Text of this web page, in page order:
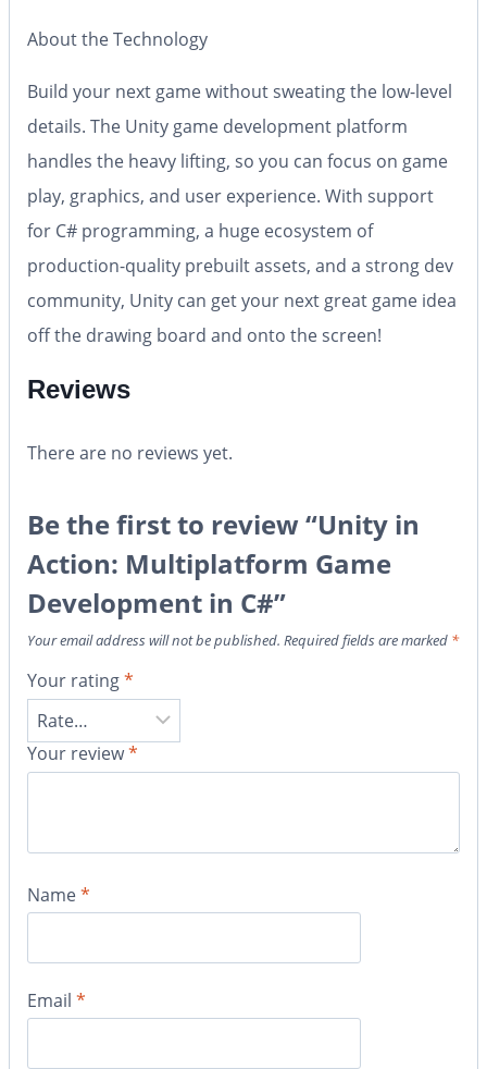
About the Technology
Build your next game without sweating the low-level
details. The Unity game development platform
handles the heavy lifting, so you can focus on game
play, graphics, and user experience. With support
for C# programming, a huge ecosystem of
production-quality prebuilt assets, and a strong dev
community, Unity can get your next great game idea
off the drawing board and onto the screen!
Reviews
There are no reviews yet.
Be the first to review “Unity in
Action: Multiplatform Game
Development in C#”
Your email address will not be published. Required fields are marked *
Your rating*
Your review*
Name*
Email *